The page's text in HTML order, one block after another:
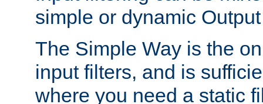
simple or dynamic
The Simple Way is the
input filters, and is
where you need a static